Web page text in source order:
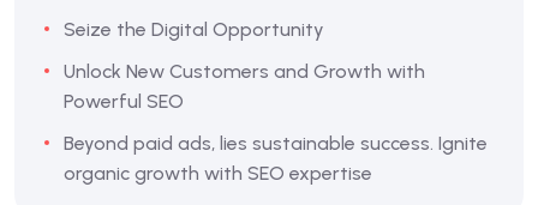
Seize the Digital Opportunity
Unlock New Customers and Growth with
Powerful SEO
Beyond paid ads, lies sustainable success. Ignite
organic growth with SEO expertise